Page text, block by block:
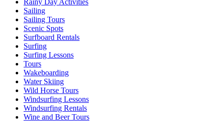
Sailing
Sailing Tours
Scenic Spots
Surfboard Rentals
Surfing
Surfing Lessons
Tours
Wakeboarding
Water Skiing
Wild Horse Tours
Windsurfing Lessons
Windsurfing Rentals
Wine and Beer Tours